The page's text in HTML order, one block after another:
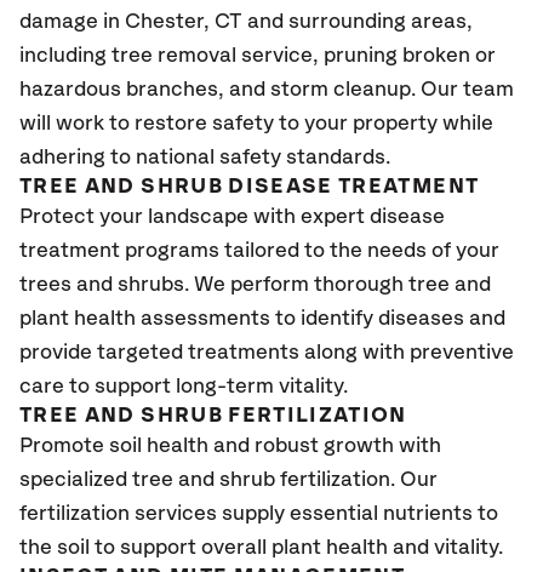
damage in Chester, CT and surrounding areas,
including tree removal service, pruning broken or
hazardous branches, and storm cleanup. Our team
will work to restore safety to your property while
adhering to national safety standards.
TREE AND SHRUB DISEASE TREATMENT
Protect your landscape with expert disease
treatment programs tailored to the needs of your
trees and shrubs. We perform thorough tree and
plant health assessments to identify diseases and
provide targeted treatments along with preventive
care to support long-term vitality.
TREE AND SHRUB FERTILIZATION
Promote soil health and robust growth with
specialized tree and shrub fertilization. Our
fertilization services supply essential nutrients to
the soil to support overall plant health and vitality.